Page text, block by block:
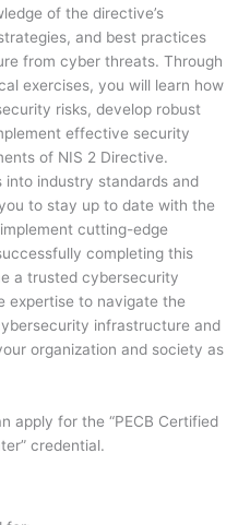
of the directive’s
and best practices
from cyber threats. Through
exercises, you will learn how
risks, develop robust
effective security
of NIS 2 Directive.
into industry standards and
to stay up to date with the
cutting-edge
completing this
a trusted cybersecurity
expertise to navigate the
infrastructure and
organization and society as
apply for the “PECB Certified
credential.